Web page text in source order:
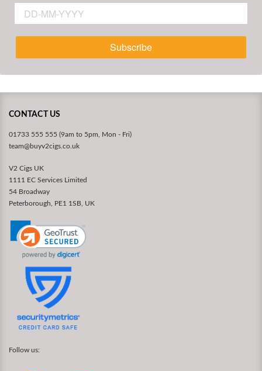
Subscribe
CONTACT US
01733 555 555 (9am to 5pm, Mon - Fri)
team@buyv2cigs.co.uk
V2 Cigs UK
1111 EC Services Limited
54 Broadway
Peterborough, PE1 1SB, UK
Follow us: